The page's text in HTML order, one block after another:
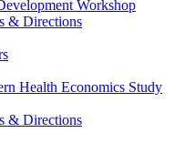
Workshop
& Directions
Health Economics Study
& Directions